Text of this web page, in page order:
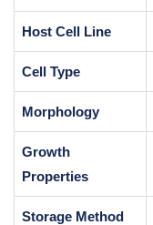
Host Cell Line
Cell Type
Morphology
Growth
Properties
Storage Method